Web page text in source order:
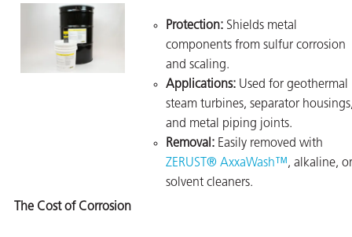
Protection: Shields metal
components from sulfur corrosion
and scaling.
Applications: Used for geothermal
steam turbines, separator
and metal piping joints.
Removal: Easily removed with
ZERUST® AxxaWash™, alkaline, or
solvent cleaners.
The Cost of Corrosion